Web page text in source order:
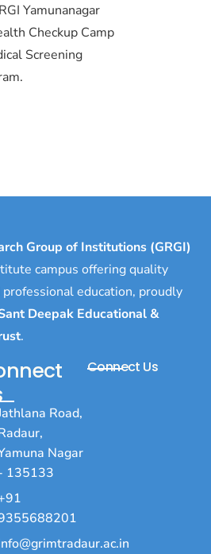
Yamunanagar
Checkup Camp
Screening
Group of Institutions (GRGI)
campus offering quality
professional education, proudly
Deepak Educational &
.
Road,
Nagar
135133
Connect Us